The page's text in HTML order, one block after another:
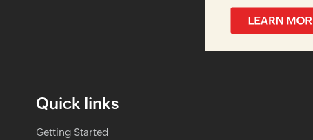
Quick links
Getting Started